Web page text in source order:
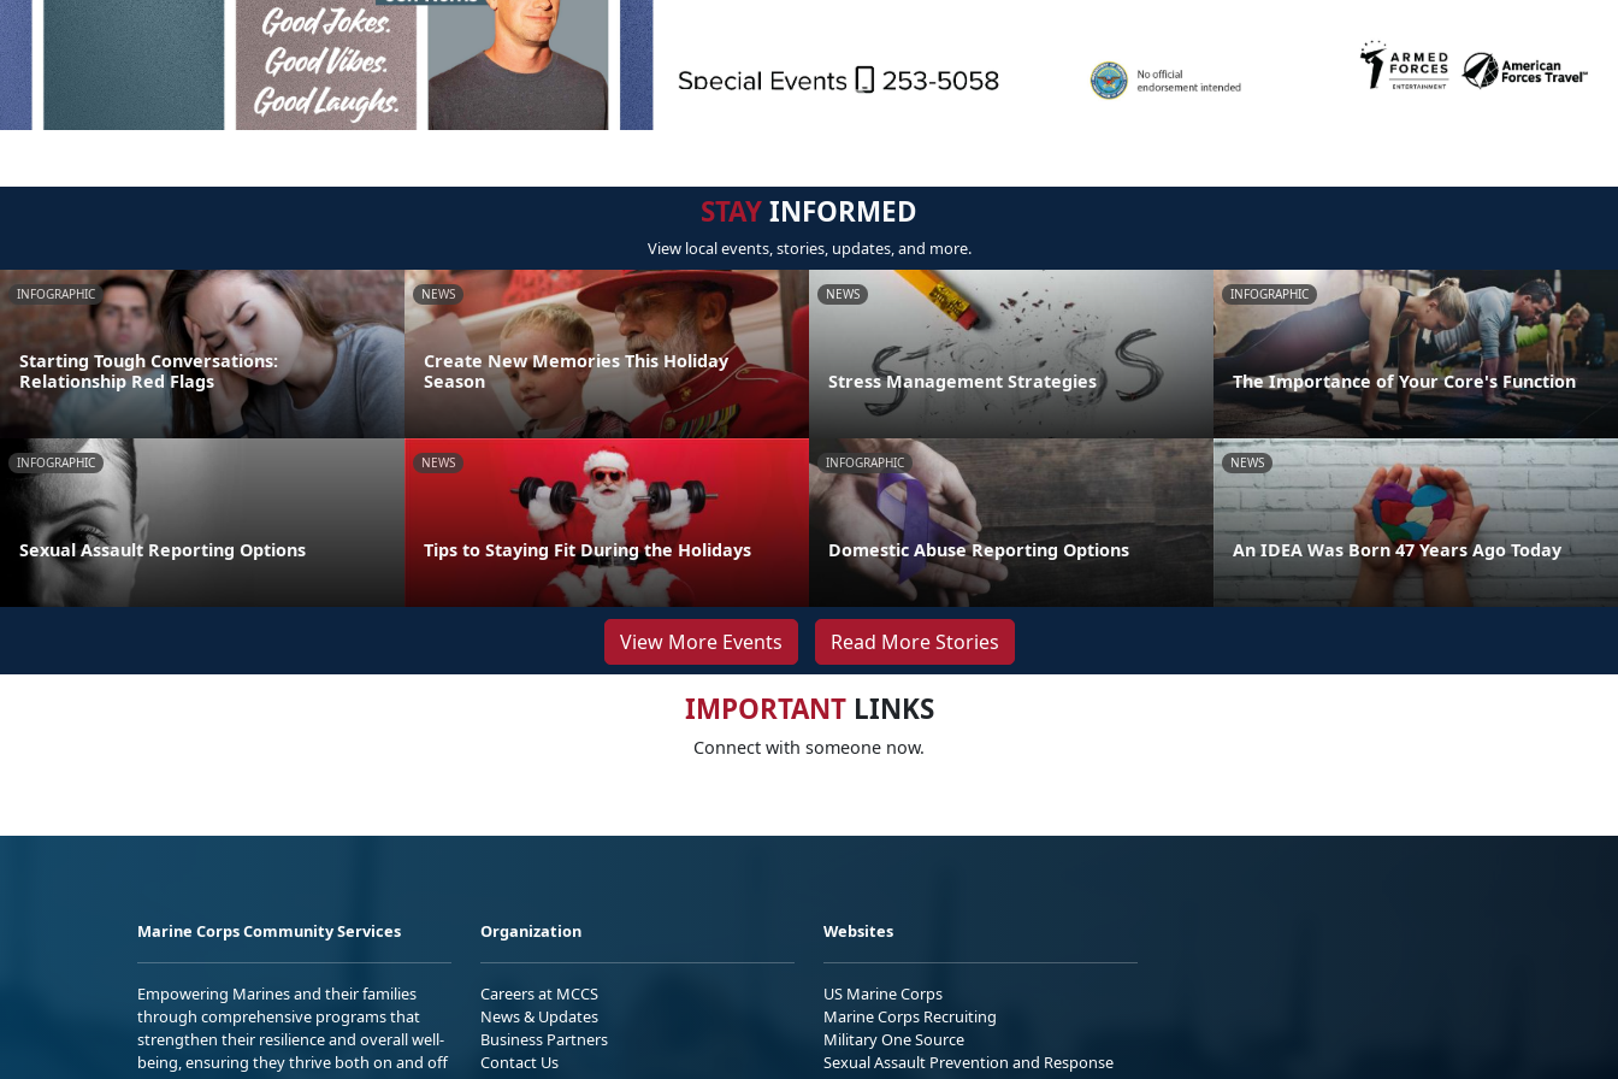
STAYINFORMED
View local events, stories, updates, and more.
INFOGRAPHIC
Starting Tough Conversations:
Relationship Red Flags
NEWS
Create New Memories This Holiday
Season
NEWS
Stress Management Strategies
INFOGRAPHIC
The Importance of Your Core's Function
INFOGRAPHIC
Sexual Assault Reporting Options
NEWS
Tips to Staying Fit During the Holidays
INFOGRAPHIC
Domestic Abuse Reporting Options
NEWS
An IDEA Was Born 47 Years Ago Today
View More Events Read More Stories
IMPORTANTLINKS
Connect with someone now.
Marine Corps Community Services
Empowering Marines and their families
through comprehensive programs that
strengthen their resilience and overall well-
being, ensuring they thrive both on and off
Organization
Careers at MCCS
News & Updates
Business Partners
Contact Us
Websites
US Marine Corps
Marine Corps Recruiting
Military One Source
Sexual Assault Prevention and Response